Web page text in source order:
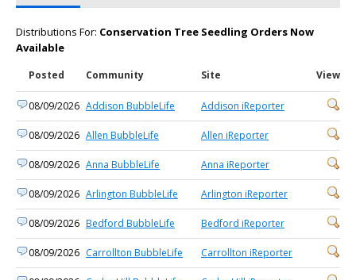
Distributions For: Conservation Tree Seedling Orders Now
Available
Posted Community Site View
08/09/2026 Addison BubbleLife Addison iReporter
08/09/2026 Allen BubbleLife Allen iReporter
08/09/2026 Anna BubbleLife Anna iReporter
08/09/2026 Arlington BubbleLife Arlington iReporter
08/09/2026 Bedford BubbleLife Bedford iReporter
08/09/2026 Carrollton BubbleLife Carrollton iReporter